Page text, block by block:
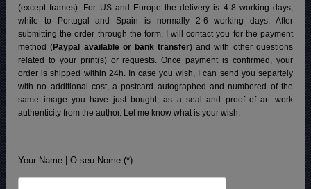
(except frames). For US and Europe the delivery is 4-8 working days,
while to Portugal and Spain is normally 2-6 working days. After
submitting the order through the form, I will contact you for the payment
method (Paypal available or bank transfer) and with other questions
related to your print(s) or requests. Once payment is confirmed, your
order is shipped within 24h. In case you wish, I can send you separtely
with no additional cost, a postcard autographed and numbered of the
same image you have just bought, as a seal and proof of art work
authenticity from the author. Let me know what is your wish.
Your Name | O seu Nome (*)